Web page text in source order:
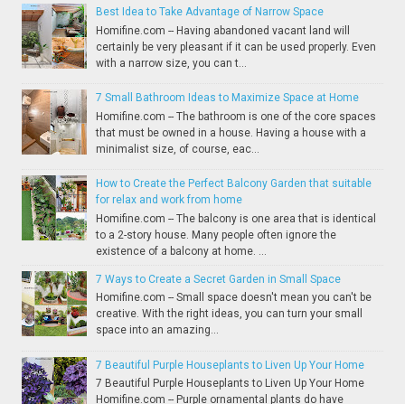
Best Idea to Take Advantage of Narrow Space
Homifine.com -- Having abandoned vacant land will
certainly be very pleasant if it can be used properly. Even
with a narrow size, you can t...
7 Small Bathroom Ideas to Maximize Space at Home
Homifine.com -- The bathroom is one of the core spaces
that must be owned in a house. Having a house with a
minimalist size, of course, eac...
How to Create the Perfect Balcony Garden that suitable
for relax and work from home
Homifine.com -- The balcony is one area that is identical
to a 2-story house. Many people often ignore the
existence of a balcony at home. ...
7 Ways to Create a Secret Garden in Small Space
Homifine.com -- Small space doesn't mean you can't be
creative. With the right ideas, you can turn your small
space into an amazing...
7 Beautiful Purple Houseplants to Liven Up Your Home
7 Beautiful Purple Houseplants to Liven Up Your Home
Homifine.com -- Purple ornamental plants do have